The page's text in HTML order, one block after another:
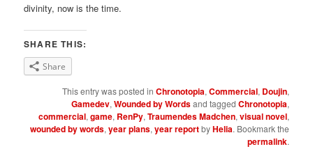
divinity, now is the time.
SHARE THIS:
Share
This entry was posted in Chronotopia, Commercial, Doujin,
Gamedev, Wounded by Wordsand tagged Chronotopia,
commercial, game, RenPy, Traumendes Madchen, visual novel,
wounded by words, year plans, year reportbyHelia. Bookmark the
permalink.